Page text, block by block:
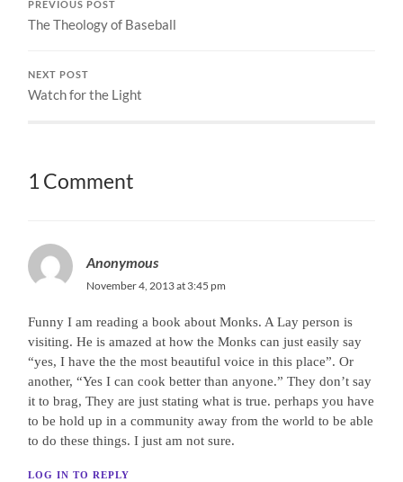
PREVIOUS POST
The Theology of Baseball
NEXT POST
Watch for the Light
1 Comment
Anonymous
November 4, 2013 at 3:45 pm
Funny I am reading a book about Monks. A Lay person is
visiting. He is amazed at how the Monks can just easily say
“yes, I have the the most beautiful voice in this place”. Or
another, “Yes I can cook better than anyone.” They don’t say
it to brag, They are just stating what is true. perhaps you have
to be hold up in a community away from the world to be able
to do these things. I just am not sure.
LOG IN TO REPLY